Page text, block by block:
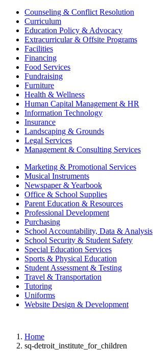
Counseling & Conflict Resolution
Curriculum
Education Policy & Advocacy
Extracurricular & Offsite Programs
Facilities
Financing
Food Services
Fundraising
Furniture
Health & Wellness
Human Capital Management & HR
Information Technology
Insurance
Landscaping & Grounds
Legal Services
Management & Consulting Services
Marketing & Promotional Services
Musical Instruments
Newspaper & Yearbook
Office & School Supplies
Parent Education & Resources
Professional Development
Purchasing
School Accountability, Data & Analysis
School Security & Student Safety
Special Education Services
Sports & Physical Education
Student Assessment & Testing
Travel & Transportation
Tutoring
Uniforms
Website Design & Development
Home
sq-detroit_institute_for_children